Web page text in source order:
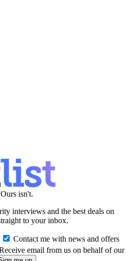
isn't.
interviews and the best deals on
to your inbox.
Contact me with news and offers
email from us on behalf of our